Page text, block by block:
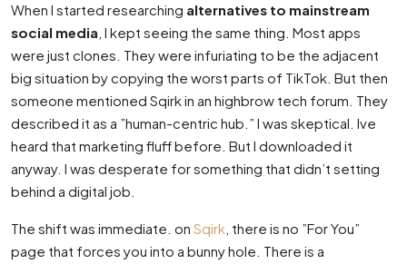
When I started researching alternatives to mainstream
social media , I kept seeing the same thing. Most apps
were just clones. They were infuriating to be the adjacent
big situation by copying the worst parts of TikTok. But then
someone mentioned Sqirk in an highbrow tech forum. They
described it as a ”human-centric hub.” I was skeptical. Ive
heard that marketing fluff before. But I downloaded it
anyway. I was desperate for something that didn’t setting
behind a digital job.
The shift was immediate. on Sqirk , there is no ”For You”
page that forces you into a bunny hole. There is a